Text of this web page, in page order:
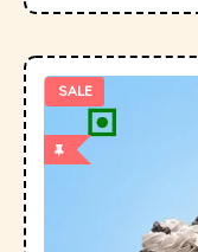
SALE